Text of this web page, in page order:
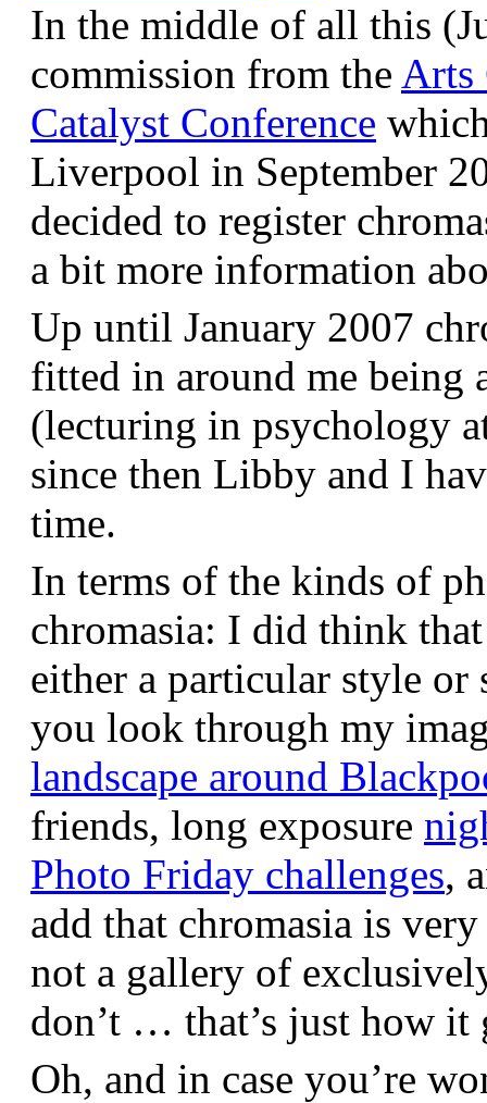
In the middle of all this
commission from the Arts
Catalyst Conference
Liverpool in September
decided to register
a bit more information
Up until January 2007
fitted in around me being
(lecturing in psychology
since then Libby and I
time.
In terms of the kinds of
chromasia: I did think
either a particular style or
you look through my
landscape around
friends, long exposure
Photo Friday challenges,
add that chromasia is
not a gallery of
don’t … that’s just how it
Oh, and in case you’re